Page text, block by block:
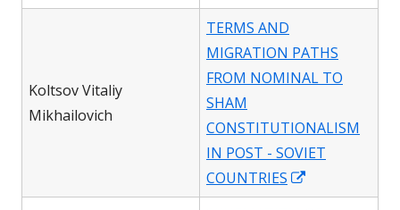
in
Koltsov Vitaliy
Mikhailovich
TERMS AND
MIGRATION PATHS
FROM NOMINAL TO
SHAM
CONSTITUTIONALISM
IN POST - SOVIET
COUNTRIES
in